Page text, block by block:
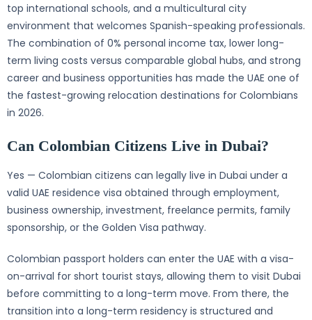
top international schools, and a multicultural city
environment that welcomes Spanish-speaking professionals.
The combination of 0% personal income tax, lower long-
term living costs versus comparable global hubs, and strong
career and business opportunities has made the UAE one of
the fastest-growing relocation destinations for Colombians
in 2026.
Can Colombian Citizens Live in Dubai?
Yes — Colombian citizens can legally live in Dubai under a
valid UAE residence visa obtained through employment,
business ownership, investment, freelance permits, family
sponsorship, or the Golden Visa pathway.
Colombian passport holders can enter the UAE with a visa-
on-arrival for short tourist stays, allowing them to visit Dubai
before committing to a long-term move. From there, the
transition into a long-term residency is structured and